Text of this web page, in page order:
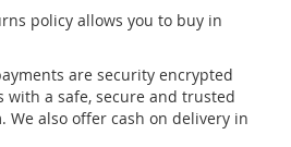
policy allows you to buy in
are security encrypted
with a safe, secure and trusted
We also offer cash on delivery in